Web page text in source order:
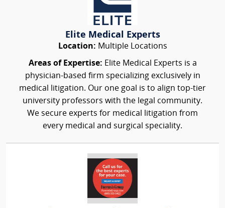
Elite Medical Experts
Location: Multiple Locations
Areas of Expertise: Elite Medical Experts is a
physician-based firm specializing exclusively in
medical litigation. Our one goal is to align top-tier
university professors with the legal community.
We secure experts for medical litigation from
every medical and surgical speciality.